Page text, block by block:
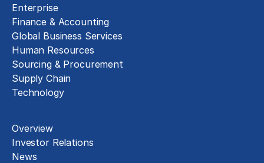
Enterprise
Finance & Accounting
Global Business Services
Human Resources
Sourcing & Procurement
Supply Chain
Technology
Overview
Investor Relations
News